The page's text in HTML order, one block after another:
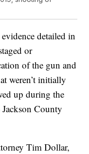
detailed in
or
of the gun and
weren’t initially
up during the
County
Tim Dollar,